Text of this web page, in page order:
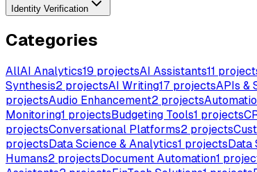
Identity Verification
Categories
AllAI Analytics19 projectsAI Assistants11
Synthesis2 projectsAI Writing17 projectsAPIs &
projectsAudio Enhancement2 projects
Monitoring1 projectsBudgeting Tools1 projects
projectsConversational Platforms2 projects
projectsData Science & Analytics1 projectsData
Humans2 projectsDocument Automation1